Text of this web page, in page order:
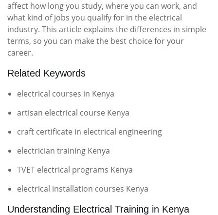
affect how long you study, where you can work, and
what kind of jobs you qualify for in the electrical
industry. This article explains the differences in simple
terms, so you can make the best choice for your
career.
Related Keywords
electrical courses in Kenya
artisan electrical course Kenya
craft certificate in electrical engineering
electrician training Kenya
TVET electrical programs Kenya
electrical installation courses Kenya
Understanding Electrical Training in Kenya